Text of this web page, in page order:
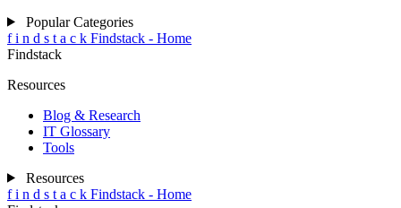
Popular Categories
f i n d s t a c k Findstack - Home
Findstack
Resources
Blog & Research
IT Glossary
Tools
Resources
f i n d s t a c k Findstack - Home